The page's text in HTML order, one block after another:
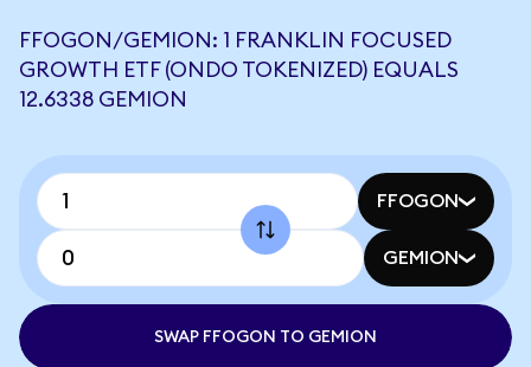
FFOGON/GEMION: 1 FRANKLIN FOCUSED
GROWTH ETF (ONDO TOKENIZED) EQUALS
12.6338 GEMION
FFOGON
GEMION
SWAP FFOGON TO GEMION